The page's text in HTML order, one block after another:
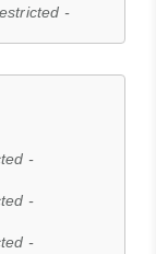
-
-
-
-